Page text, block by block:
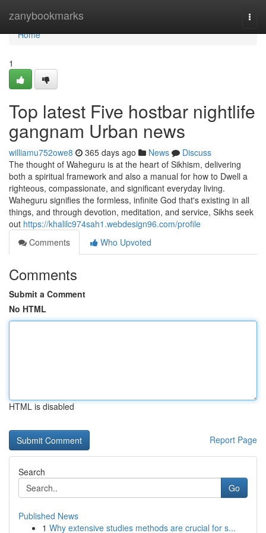
zanybookmarks
Home
Home
1
Top latest Five hostbar nightlife
gangnam Urban news
williamu752owe8 365 days ago News
Discuss
The thought of Waheguru is at the heart of Sikhism, delivering
both a spiritual framework and also a manual for how to Dwell a
righteous, compassionate, and significant everyday living.
Waheguru signifies the formless, infinite God that's existing in all
things, and through devotion, meditation, and service, Sikhs seek
out https://khalilc974sah1.webdesign96.com/profile
Comments
Who Upvoted
Comments
Submit a Comment
No HTML
HTML is disabled
Report Page
Search
Go
Published News
1 Why extensive studies methods are crucial for s...